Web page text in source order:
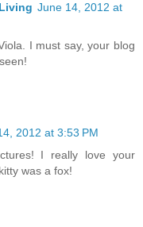
June 14, 2012 at
I must say, your blog
2012 at 3:53 PM
I really love your
was a fox!